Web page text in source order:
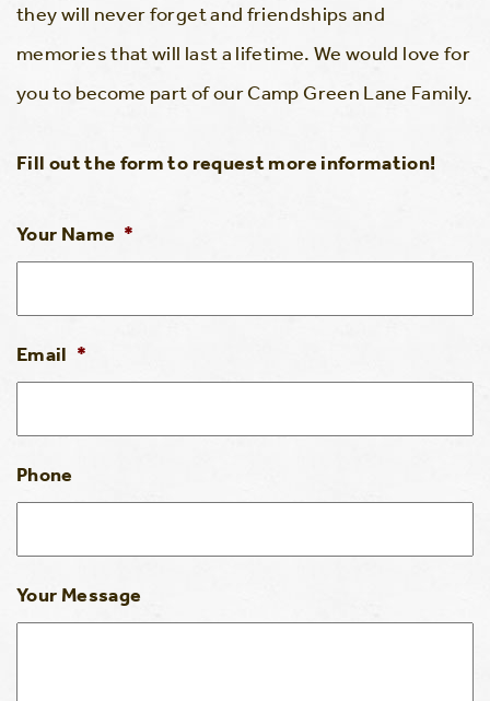
they will never forget and friendships and
memories that will last a lifetime. We would love for
you to become part of our Camp Green Lane Family.
Fill out the form to request more information!
Your Name *
Email *
Phone
Your Message